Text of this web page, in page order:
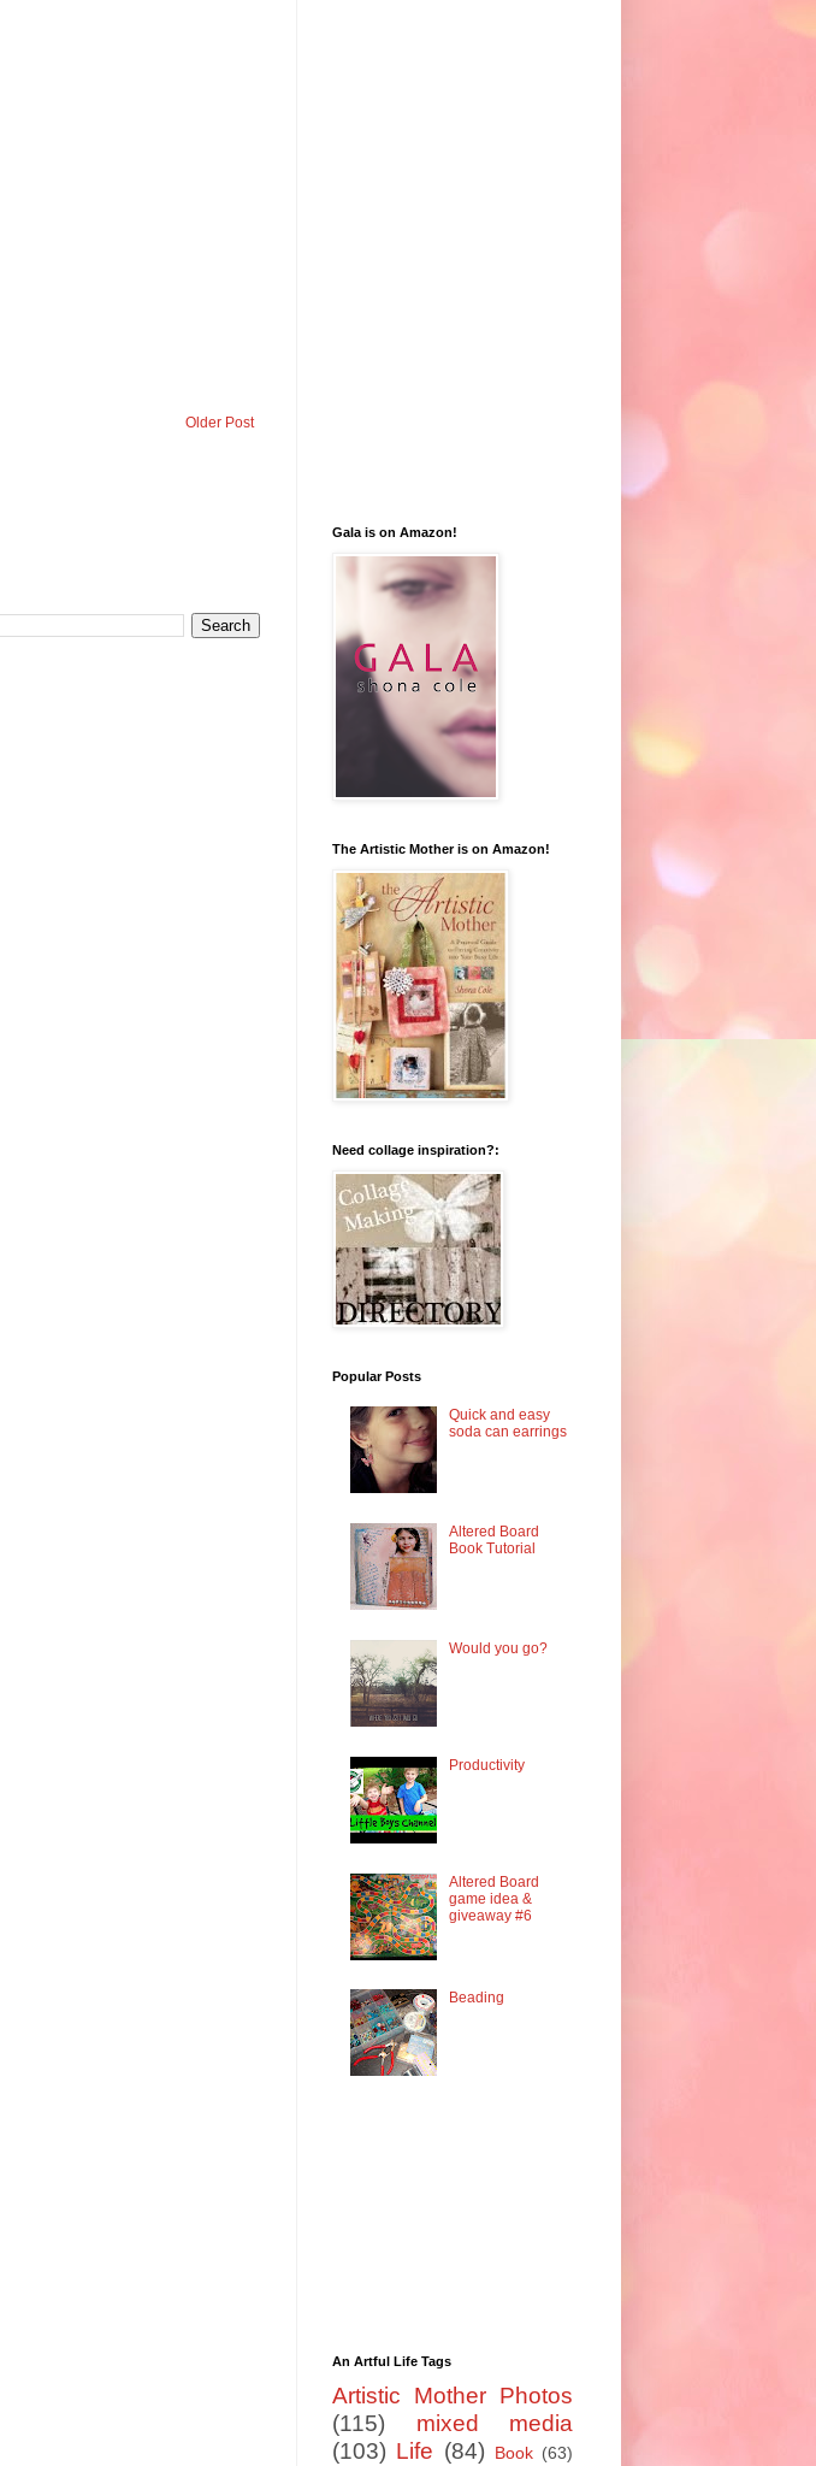
Older Post
Gala is on Amazon!
The Artistic Mother is on Amazon!
Need collage inspiration?:
Popular Posts
Quick and easy
soda can earrings
Altered Board
Book Tutorial
Would you go?
Productivity
Altered Board
game idea &
giveaway #6
Beading
An Artful Life Tags
Artistic Mother Photos
(115)
mixed media
(103) Life (84) Book (63)